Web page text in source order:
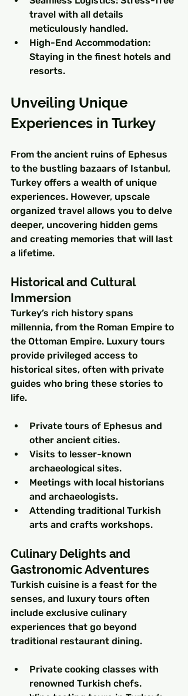
travel with all details
meticulously handled.
High-End Accommodation:
Staying in the finest hotels and
resorts.
Unveiling Unique
Experiences in Turkey
From the ancient ruins of Ephesus
to the bustling bazaars of Istanbul,
Turkey offers a wealth of unique
experiences. However, upscale
organized travel allows you to delve
deeper, uncovering hidden gems
and creating memories that will last
a lifetime.
Historical and Cultural
Immersion
Turkey’s rich history spans
millennia, from the Roman Empire to
the Ottoman Empire. Luxury tours
provide privileged access to
historical sites, often with private
guides who bring these stories to
life.
Private tours of Ephesus and
other ancient cities.
Visits to lesser-known
archaeological sites.
Meetings with local historians
and archaeologists.
Attending traditional Turkish
arts and crafts workshops.
Culinary Delights and
Gastronomic Adventures
Turkish cuisine is a feast for the
senses, and luxury tours often
include exclusive culinary
experiences that go beyond
traditional restaurant dining.
Private cooking classes with
renowned Turkish chefs.